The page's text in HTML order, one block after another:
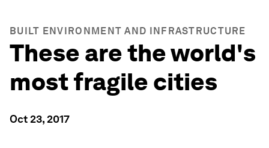
BUILT ENVIRONMENT AND INFRASTRUCTURE
These are the world's
most fragile cities
Oct 23, 2017